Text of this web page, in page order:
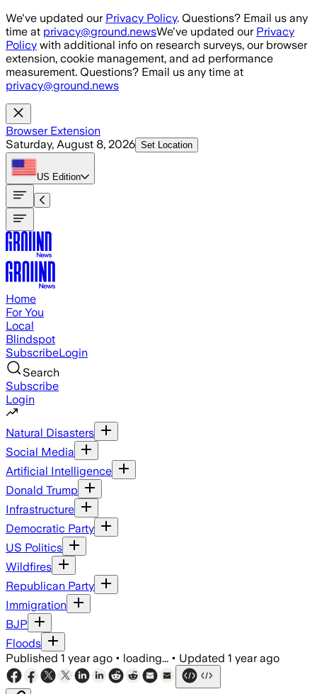
Skip to main content
We've updated our Privacy Policy. Questions? Email us any
time at privacy@ground.newsWe've updated our Privacy
Policy with additional info on research surveys, our browser
extension, cookie management, and ad performance
measurement. Questions? Email us any time at
privacy@ground.news
Browser Extension
Saturday, August 8, 2026 Set Location
US Edition
Home
For You
Local
Blindspot
SubscribeLogin
Search
Subscribe
Login
Natural Disasters
Social Media
Artificial Intelligence
Donald Trump
Infrastructure
Democratic Party
US Politics
Wildfires
Republican Party
Immigration
BJP
Floods
Published 1 year ago • loading... • Updated 1 year ago